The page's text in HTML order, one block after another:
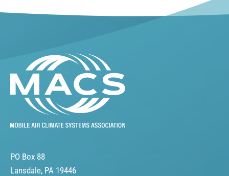
PO Box 88
Lansdale, PA 19446